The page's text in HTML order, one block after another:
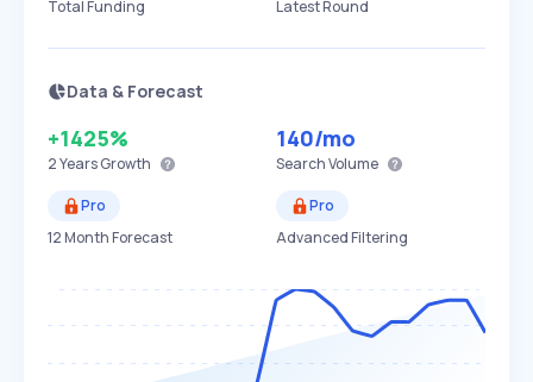
Total Funding
Latest Round
Data & Forecast
+1425%
2 YearsGrowth
140/mo
Search Volume
Pro
12 Month Forecast
Pro
Advanced Filtering